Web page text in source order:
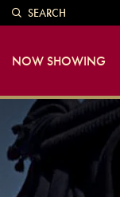
SEARCH
NOW SHOWING